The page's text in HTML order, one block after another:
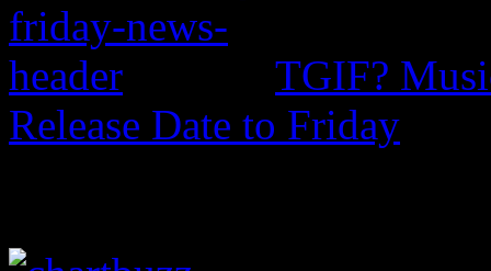
TGIF?
Release Date to Friday